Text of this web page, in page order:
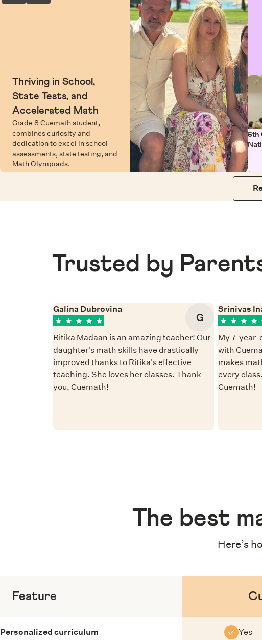
Thriving in School,
State Tests, and
Accelerated Math
Grade 8 Cuemath student,
combines curiosity and
dedication to excel in school
assessments, state testing, and
Math Olympiads.
Read more
5th
Trusted by
Galina Dubrovina
G
Ritika Madaan is an amazing teacher! Our
daughter's math skills have drastically
improved thanks to Ritika's effective
teaching. She loves her classes. Thank
you, Cuemath!
Srinivas
My 7-year-
with
makes
every
Cuemath!
The best
Here’s
Feature
Personalized curriculum Yes